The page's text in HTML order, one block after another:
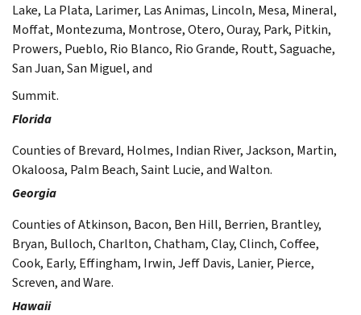
Lake, La Plata, Larimer, Las Animas, Lincoln, Mesa, Mineral,
Moffat, Montezuma, Montrose, Otero, Ouray, Park, Pitkin,
Prowers, Pueblo, Rio Blanco, Rio Grande, Routt, Saguache,
San Juan, San Miguel, and
Summit.
Florida
Counties of Brevard, Holmes, Indian River, Jackson, Martin,
Okaloosa, Palm Beach, Saint Lucie, and Walton.
Georgia
Counties of Atkinson, Bacon, Ben Hill, Berrien, Brantley,
Bryan, Bulloch, Charlton, Chatham, Clay, Clinch, Coffee,
Cook, Early, Effingham, Irwin, Jeff Davis, Lanier, Pierce,
Screven, and Ware.
Hawaii